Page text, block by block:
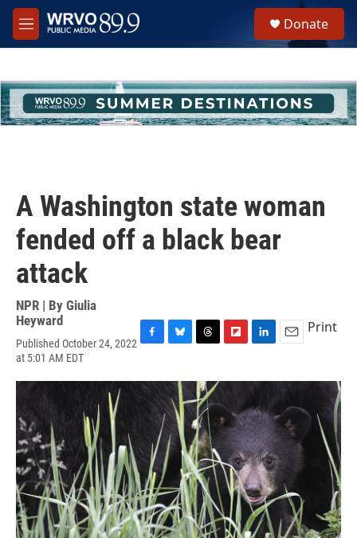
Skip to main content
M
e
h
u
e
Donate
A Washington state woman
fended off a black bear
attack
NPR | By Giulia
Heyward
Published October 24, 2022
at 5:01 AM EDT
c
e
o
k
u
s
k
y
r
e
a
d
s
i
b
o
a
d
n
k
e
d
I
n
a
Print